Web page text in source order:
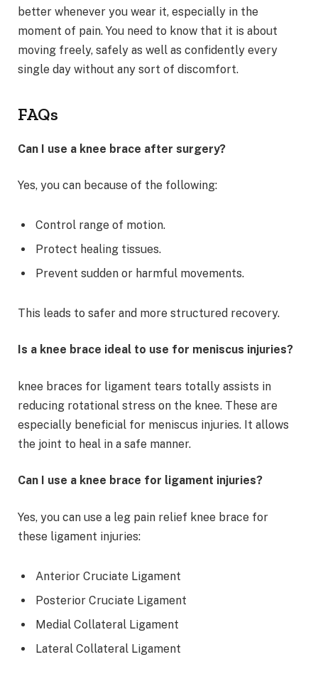
better whenever you wear it, especially in the
moment of pain. You need to know that it is about
moving freely, safely as well as confidently every
single day without any sort of discomfort.
FAQs
Can I use a knee brace after surgery?
Yes, you can because of the following:
Control range of motion.
Protect healing tissues.
Prevent sudden or harmful movements.
This leads to safer and more structured recovery.
Is a knee brace ideal to use for meniscus injuries?
knee braces for ligament tears totally assists in
reducing rotational stress on the knee. These are
especially beneficial for meniscus injuries. It allows
the joint to heal in a safe manner.
Can I use a knee brace for ligament injuries?
Yes, you can use a leg pain relief knee brace for
these ligament injuries:
Anterior Cruciate Ligament
Posterior Cruciate Ligament
Medial Collateral Ligament
Lateral Collateral Ligament